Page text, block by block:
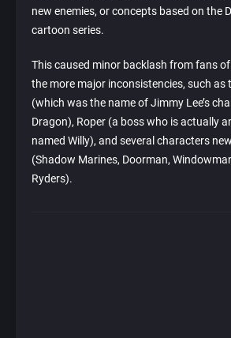
new enemies, or concepts based on the
cartoon series.
This caused minor backlash from fans
the more major inconsistencies, such as
(which was the name of Jimmy Lee’s
Dragon), Roper (a boss who is actually
named Willy), and several characters
(Shadow Marines, Doorman,
Ryders).